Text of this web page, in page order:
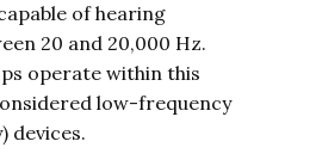
of hearing
20 and 20,000 Hz.
operate within this
low-frequency
devices.